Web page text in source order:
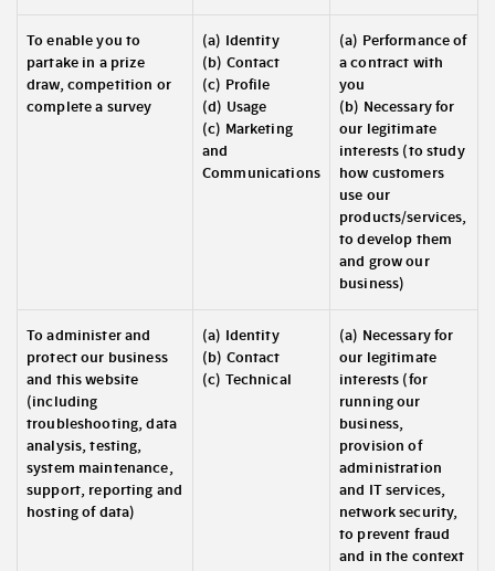
To enable you to
partake in a prize
draw, competition or
complete a survey
(a) Identity
(b) Contact
(c) Profile
(d) Usage
(c) Marketing
and
Communications
(a) Performance of
a contract with
you
(b) Necessary for
our legitimate
interests (to study
how customers
use our
products/services,
to develop them
and grow our
business)
To administer and
protect our business
and this website
(including
troubleshooting, data
analysis, testing,
system maintenance,
support, reporting and
hosting of data)
(a) Identity
(b) Contact
(c) Technical
(a) Necessary for
our legitimate
interests (for
running our
business,
provision of
administration
and IT services,
network security,
to prevent fraud
and in the context